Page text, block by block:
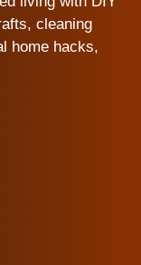
cleaning
home hacks,